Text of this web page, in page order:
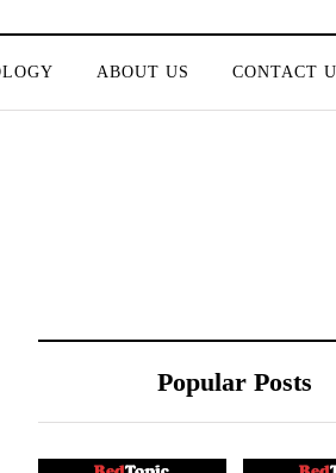
ABOUT US CONTACT
Popular Posts